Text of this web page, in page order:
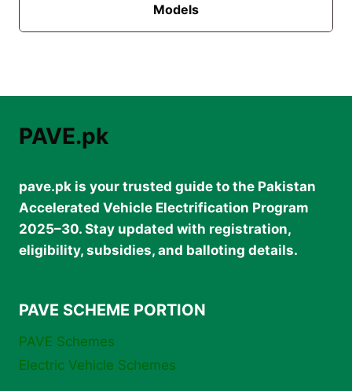
Models
PAVE.pk
pave.pk is your trusted guide to the Pakistan
Accelerated Vehicle Electrification Program
2025–30. Stay updated with registration,
eligibility, subsidies, and balloting details.
PAVE SCHEME PORTION
PAVE Schemes
Electric Vehicle Schemes